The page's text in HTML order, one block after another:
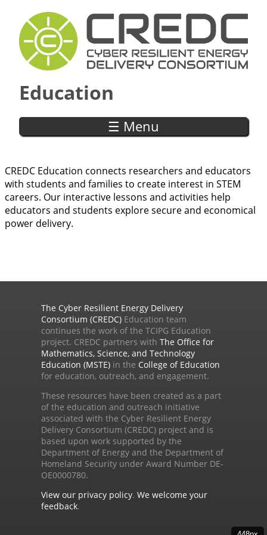
Education
☰ Menu
CREDC Education connects researchers and educators
with students and families to create interest in STEM
careers. Our interactive lessons and activities help
educators and students explore secure and economical
power delivery.
The Cyber Resilient Energy Delivery
Consortium (CREDC)Education team
continues the work of the TCIPG Education
project. CREDC partners with The Office for
Mathematics, Science, and Technology
Education (MSTE)in the College of Education
for education, outreach, and engagement.
These resources have been created as a part
of the education and outreach initiative
associated with the Cyber Resilient Energy
Delivery Consortium (CREDC) project and is
based upon work supported by the
Department of Energy and the Department of
Homeland Security under Award Number DE-
OE0000780.
View our privacy policy. We welcome your
feedback.